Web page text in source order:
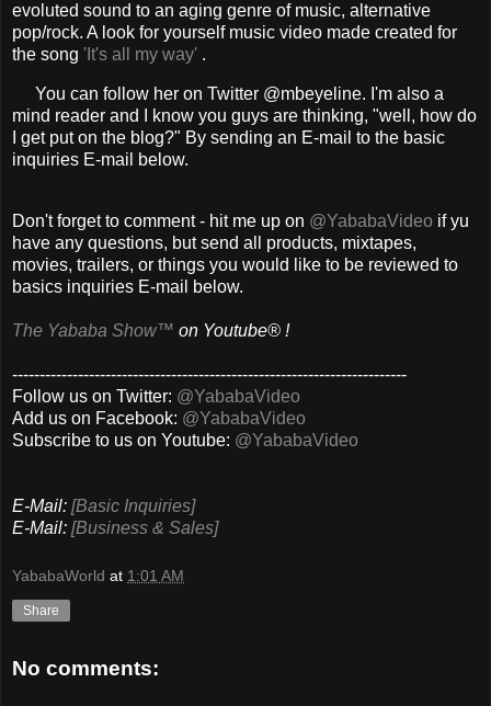
evoluted sound to an aging genre of music, alternative
pop/rock. A look for yourself music video made created for
the song 'It's all my way' .
You can follow her on Twitter @mbeyeline. I'm also a
mind reader and I know you guys are thinking, "well, how do
I get put on the blog?" By sending an E-mail to the basic
inquiries E-mail below.
Don't forget to comment - hit me up on @YababaVideo if yu
have any questions, but send all products, mixtapes,
movies, trailers, or things you would like to be reviewed to
basics inquiries E-mail below.
The Yababa Show™ on Youtube® !
------------------------------------------------------------------------
Follow us on Twitter: @YababaVideo
Add us on Facebook: @YababaVideo
Subscribe to us on Youtube: @YababaVideo
E-Mail: [Basic Inquiries]
E-Mail: [Business & Sales]
YababaWorld at 1:01 AM
Share
No comments: